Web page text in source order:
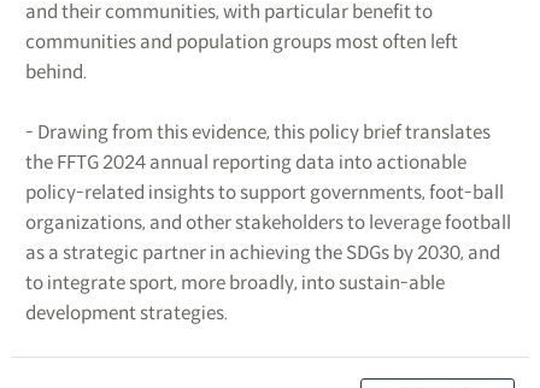
and their communities, with particular benefit to
communities and population groups most often left
behind.
- Drawing from this evidence, this policy brief translates
the FFTG 2024 annual reporting data into actionable
policy-related insights to support governments, foot-ball
organizations, and other stakeholders to leverage football
as a strategic partner in achieving the SDGs by 2030, and
to integrate sport, more broadly, into sustain-able
development strategies.